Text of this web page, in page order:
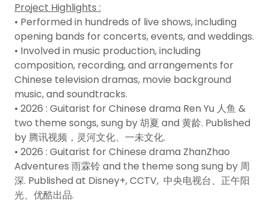
Project Highlights :
• Performed in hundreds of live shows, including
opening bands for concerts, events, and weddings.
• Involved in music production, including
composition, recording, and arrangements for
Chinese television dramas, movie background
music, and soundtracks.
• 2026 : Guitarist for Chinese drama Ren Yu 人鱼 &
two theme songs, sung by 胡夏 and 黄龄. Published
by 腾讯视频，灵河文化、一未文化.
• 2026 : Guitarist for Chinese drama ZhanZhao
Adventures 雨霖铃 and the theme song sung by 周
深. Published at Disney+, CCTV, 中央电视台、正午阳
光、优酷出品.